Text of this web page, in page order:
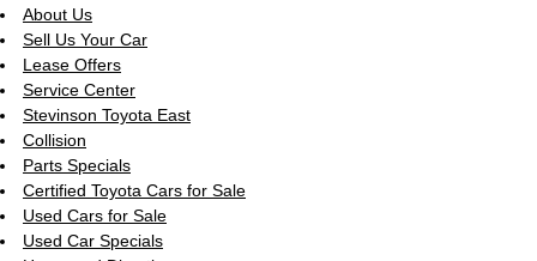
About Us
Sell Us Your Car
Lease Offers
Service Center
Stevinson Toyota East
Collision
Parts Specials
Certified Toyota Cars for Sale
Used Cars for Sale
Used Car Specials